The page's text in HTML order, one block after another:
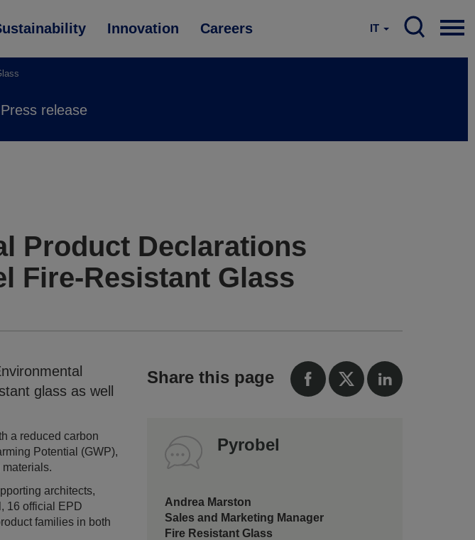
Innovation Careers IT
Press release
Product Declarations
Fire-Resistant Glass
glass as well
a reduced carbon
Potential (GWP),
architects,
16 official EPD
families in both
Share this page
Pyrobel
Andrea Marston
Sales and Marketing Manager
Fire Resistant Glass